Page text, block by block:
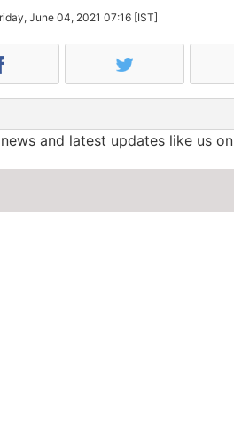
June 04, 2021 07:16 [IST]
and latest updates like us on